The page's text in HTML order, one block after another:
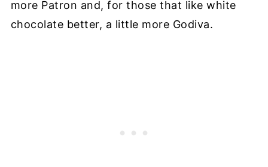
more Patron and, for those that like white
chocolate better, a little more Godiva.